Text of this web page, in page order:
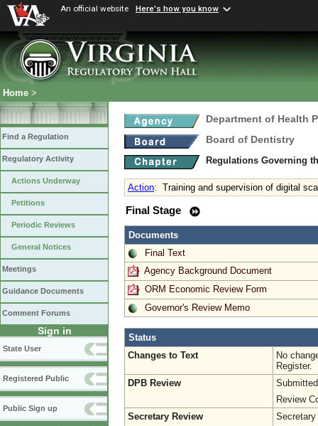
An official website Here's how you know
Home >
Find a Regulation
Regulatory Activity
Actions Underway
Petitions
Periodic Reviews
General Notices
Meetings
Guidance Documents
Comment Forums
Sign in
State User
Registered Public
Public Sign up
Department of Health
Board of Dentistry
Regulations Governing
Action: Training and supervision of digital
Final Stage
Documents
Final Text
Agency Background Document
ORM Economic Review Form
Governor's Review Memo
Status
Changes to Text
No
Register.
DPB Review
Review
Secretary Review
Secretary